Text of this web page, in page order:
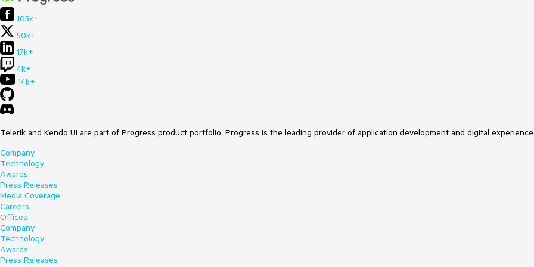
105k+
50k+
17k+
4k+
14k+
Telerik and Kendo UI are part of Progress product portfolio. Progress is the leading provider of application development and digital
Company
Technology
Awards
Press Releases
Media Coverage
Careers
Offices
Company
Technology
Awards
Press Releases